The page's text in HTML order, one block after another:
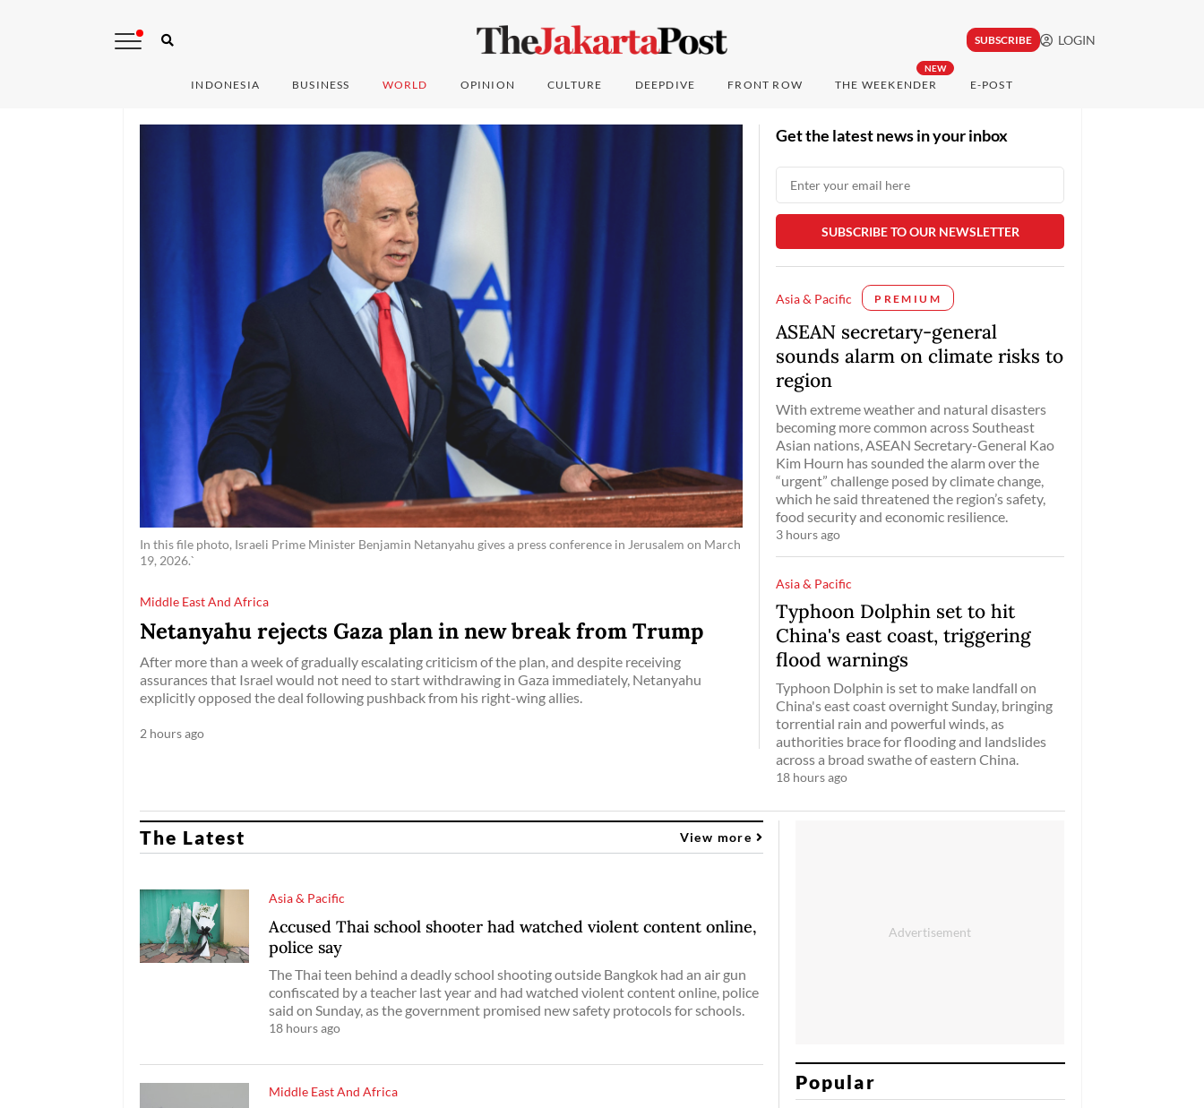
SUBSCRIBE LOGIN
INDONESIA BUSINESS WORLD OPINION CULTURE DEEPDIVE FRONT ROW
NEW
THE WEEKENDER E-POST
In this file photo, Israeli Prime Minister Benjamin Netanyahu gives a press conference in Jerusalem on March
19, 2026.`
Middle East And Africa
Netanyahu rejects Gaza plan in new break from Trump
After more than a week of gradually escalating criticism of the plan, and despite receiving
assurances that Israel would not need to start withdrawing in Gaza immediately, Netanyahu
explicitly opposed the deal following pushback from his right-wing allies.
2 hours ago
Get the latest news in your inbox
Asia & Pacific PREMIUM
ASEAN secretary-general
sounds alarm on climate risks to
region
With extreme weather and natural disasters
becoming more common across Southeast
Asian nations, ASEAN Secretary-General Kao
Kim Hourn has sounded the alarm over the
“urgent” challenge posed by climate change,
which he said threatened the region’s safety,
food security and economic resilience.
3 hours ago
Asia & Pacific
Typhoon Dolphin set to hit
China's east coast, triggering
flood warnings
Typhoon Dolphin is set to make landfall on
China's east coast overnight Sunday, bringing
torrential rain and powerful winds, as
authorities brace for flooding and landslides
across a broad swathe of eastern China.
18 hours ago
The Latest View more
Asia & Pacific
Accused Thai school shooter had watched violent content online,
police say
The Thai teen behind a deadly school shooting outside Bangkok had an air gun
confiscated by a teacher last year and had watched violent content online, police
said on Sunday, as the government promised new safety protocols for schools.
18 hours ago
Middle East And Africa Popular